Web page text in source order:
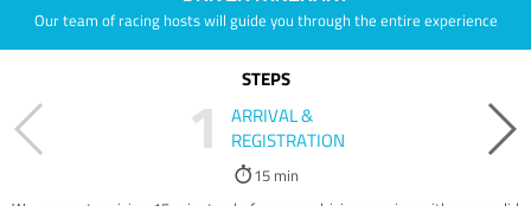
Our team of racing hosts will guide you through the entire experience
STEPS
1
ARRIVAL &
REGISTRATION
15 min